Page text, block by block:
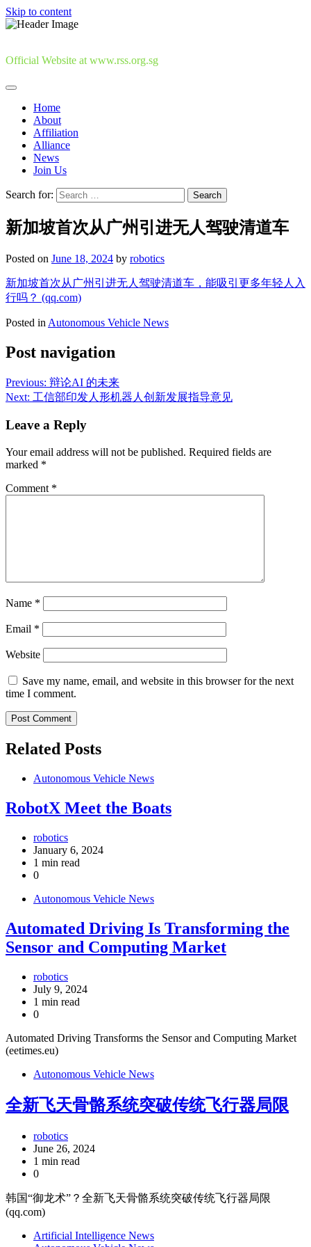
Skip to content
Official Website at www.rss.org.sg
Home
About
Affiliation
Alliance
News
Join Us
Search for:
新加坡首次从广州引进无人驾驶清道车
Posted on June 18, 2024 by robotics
新加坡首次从广州引进无人驾驶清道车，能吸引更多年轻人入
行吗？ (qq.com)
Posted in Autonomous Vehicle News
Post navigation
Previous: 辩论AI 的未来
Next: 工信部印发人形机器人创新发展指导意见
Leave a Reply
Your email address will not be published. Required fields are
marked *
Comment *
Name *
Email *
Website
Save my name, email, and website in this browser for the next
time I comment.
Related Posts
Autonomous Vehicle News
RobotX Meet the Boats
robotics
January 6, 2024
1 min read
0
Autonomous Vehicle News
Automated Driving Is Transforming the
Sensor and Computing Market
robotics
July 9, 2024
1 min read
0
Automated Driving Transforms the Sensor and Computing Market
(eetimes.eu)
Autonomous Vehicle News
全新飞天骨骼系统突破传统飞行器局限
robotics
June 26, 2024
1 min read
0
韩国“御龙术”？全新飞天骨骼系统突破传统飞行器局限
(qq.com)
Artificial Intelligence News